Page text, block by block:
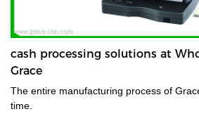
cash processing solutions at
Grace
The entire manufacturing process of Grace in monitored in
time.